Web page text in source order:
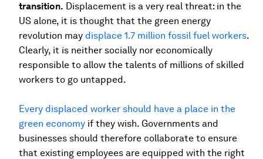
transition. Displacement is a very real threat: in the
US alone, it is thought that the green energy
revolution may displace 1.7 million fossil fuel workers.
Clearly, it is neither socially nor economically
responsible to allow the talents of millions of skilled
workers to go untapped.
Every displaced worker should have a place in the
green economy if they wish. Governments and
businesses should therefore collaborate to ensure
that existing employees are equipped with the right